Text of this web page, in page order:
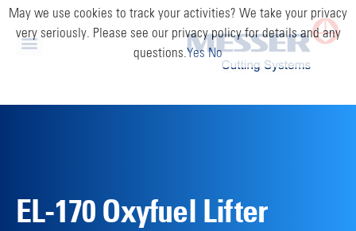
EL-170 Oxyfuel Lifter
May we use cookies to track your activities? We take your privacy
very seriously. Please see our privacy policy for details and any
questions.Yes No